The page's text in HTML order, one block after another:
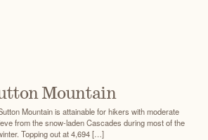
Mountain
Mountain is attainable for hikers with moderate
from the snow-laden Cascades during most of the
Topping out at 4,694 […]